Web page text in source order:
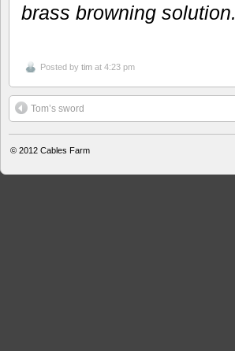
brass browning solution.
Posted by tim at 4:23 pm
Tom’s sword
© 2012 Cables Farm